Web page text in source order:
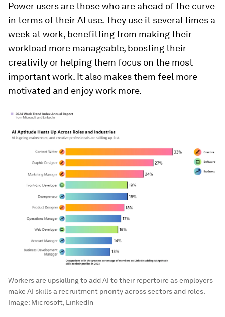
Power users are those who are ahead of the curve
in terms of their AI use. They use it several times a
week at work, benefitting from making their
workload more manageable, boosting their
creativity or helping them focus on the most
important work. It also makes them feel more
motivated and enjoy work more.
Workers are upskilling to add AI to their repertoire as employers
make AI skills a recruitment priority across sectors and roles.
Image: Microsoft, LinkedIn